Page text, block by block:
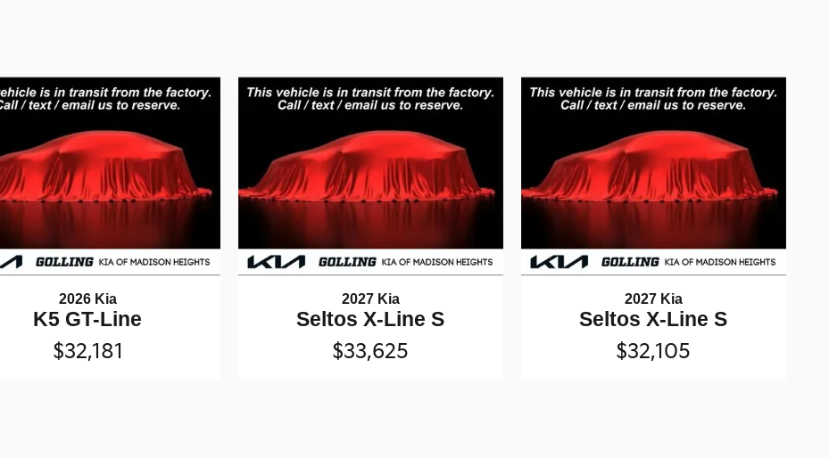
2026 Kia
K5 GT-Line
$32,181
2027 Kia
Seltos X-Line S
$33,625
2027 Kia
Seltos X-Line S
$32,105